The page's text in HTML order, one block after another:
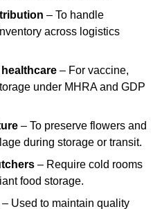
– To handle
across logistics
– For vaccine,
under MHRA and GDP
– To preserve flowers and
during storage or transit.
– Require cold rooms
food storage.
– Used to maintain quality